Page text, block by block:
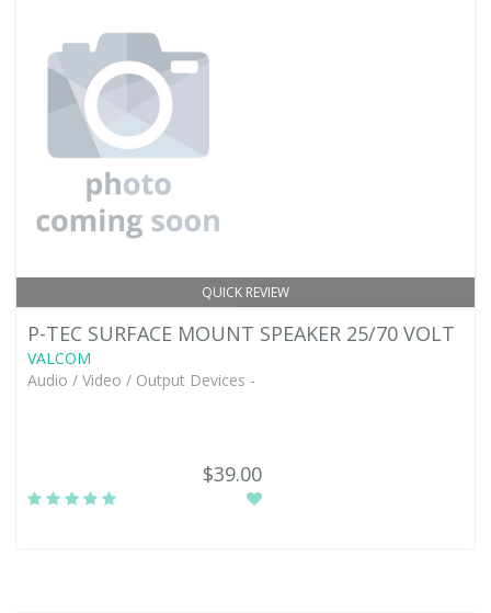
QUICK REVIEW
P-TEC SURFACE MOUNT SPEAKER 25/70 VOLT
VALCOM
Audio / Video / Output Devices -
$39.00